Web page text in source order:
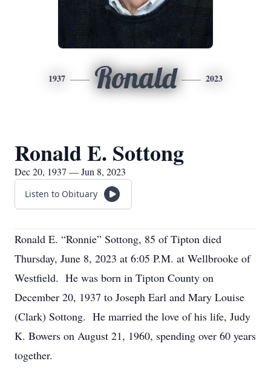
1937 Ronald 2023
Ronald E. Sottong
Dec 20, 1937 — Jun 8, 2023
Listen to Obituary
Ronald E. “Ronnie” Sottong, 85 of Tipton died
Thursday, June 8, 2023 at 6:05 P.M. at Wellbrooke of
Westfield. He was born in Tipton County on
December 20, 1937 to Joseph Earl and Mary Louise
(Clark) Sottong. He married the love of his life, Judy
K. Bowers on August 21, 1960, spending over 60 years
together.